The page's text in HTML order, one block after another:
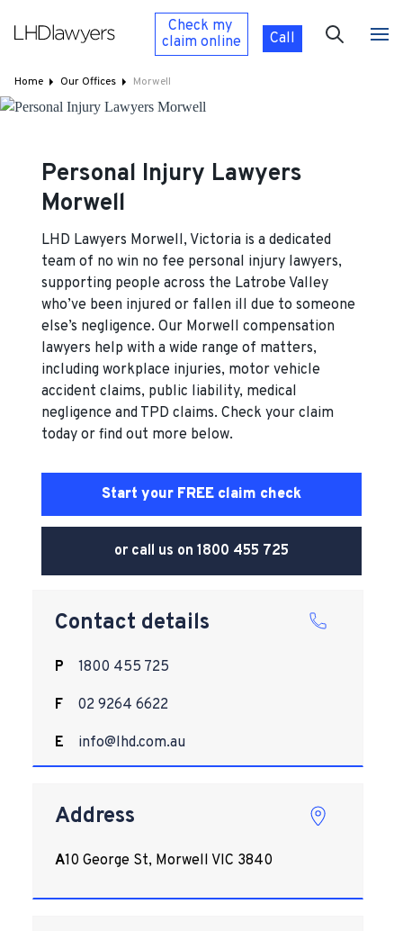
Check my
claim online Call
Home Our Offices Morwell
Personal Injury Lawyers
Morwell
Start your FREE claim check
or call us on 1800 455 725
LHD Lawyers Morwell, Victoria is a dedicated
team of no win no fee personal injury lawyers,
supporting people across the Latrobe Valley
who’ve been injured or fallen ill due to someone
else’s negligence. Our Morwell compensation
lawyers help with a wide range of matters,
including workplace injuries, motor vehicle
accident claims, public liability, medical
negligence and TPD claims. Check your claim
today or find out more below.
Contact details
P 1800 455 725
F 02 9264 6622
E info@lhd.com.au
Address
A10 George St, Morwell VIC 3840